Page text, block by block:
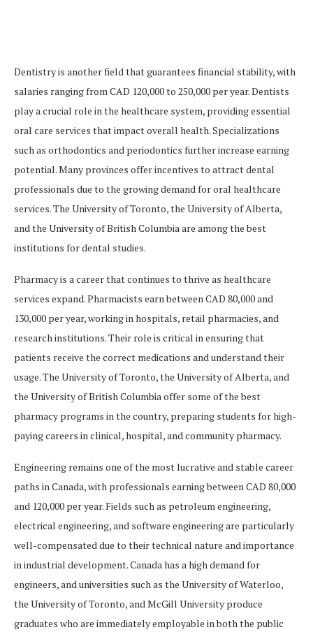
Dentistry is another field that guarantees financial stability, with
salaries ranging from CAD 120,000 to 250,000 per year. Dentists
play a crucial role in the healthcare system, providing essential
oral care services that impact overall health. Specializations
such as orthodontics and periodontics further increase earning
potential. Many provinces offer incentives to attract dental
professionals due to the growing demand for oral healthcare
services. The University of Toronto, the University of Alberta,
and the University of British Columbia are among the best
institutions for dental studies.
Pharmacy is a career that continues to thrive as healthcare
services expand. Pharmacists earn between CAD 80,000 and
130,000 per year, working in hospitals, retail pharmacies, and
research institutions. Their role is critical in ensuring that
patients receive the correct medications and understand their
usage. The University of Toronto, the University of Alberta, and
the University of British Columbia offer some of the best
pharmacy programs in the country, preparing students for high-
paying careers in clinical, hospital, and community pharmacy.
Engineering remains one of the most lucrative and stable career
paths in Canada, with professionals earning between CAD 80,000
and 120,000 per year. Fields such as petroleum engineering,
electrical engineering, and software engineering are particularly
well-compensated due to their technical nature and importance
in industrial development. Canada has a high demand for
engineers, and universities such as the University of Waterloo,
the University of Toronto, and McGill University produce
graduates who are immediately employable in both the public